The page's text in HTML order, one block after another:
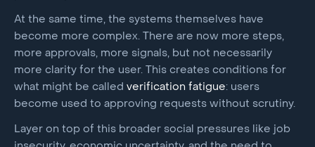
At the same time, the systems themselves have
become more complex. There are now more steps,
more approvals, more signals, but not necessarily
more clarity for the user. This creates conditions for
what might be called verification fatigue: users
become used to approving requests without scrutiny.
Layer on top of this broader social pressures like job